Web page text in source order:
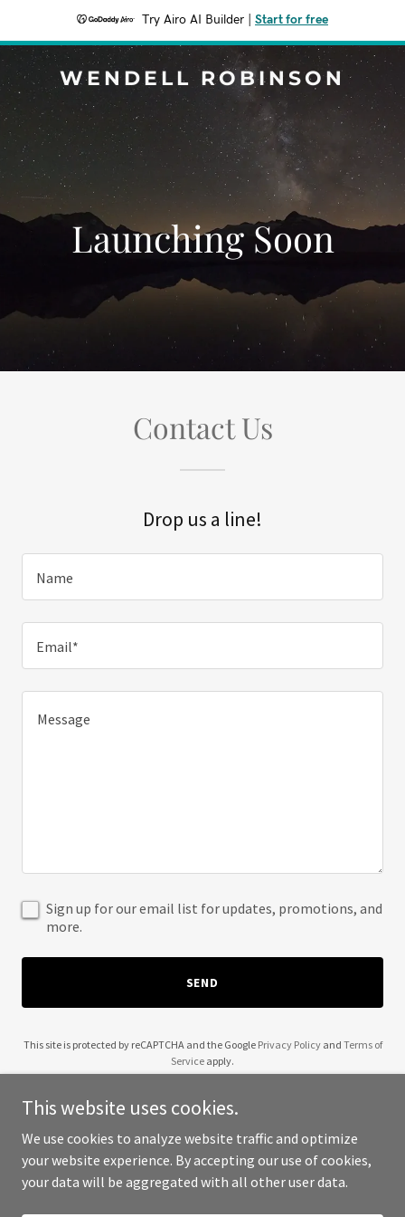
Try Airo AI Builder Start for free
WENDELL ROBINSON
Launching Soon
Contact Us
Drop us a line!
Name
Email*
Sign up for our email list for updates, promotions, and
more.
SEND
This site is protected by reCAPTCHA and the Google Privacy Policyand Terms of
Service apply.
Copyright © 2025 Wendell Robinson - All Rights Reserved.
This website uses cookies.
We use cookies to analyze website traffic and optimize
your website experience. By accepting our use of cookies,
your data will be aggregated with all other user data.